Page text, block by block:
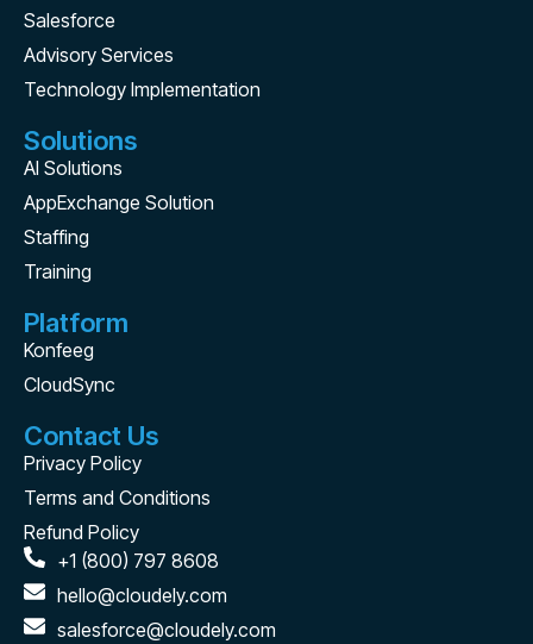
Salesforce
Advisory Services
Technology Implementation
Solutions
AI Solutions
AppExchange Solution
Staffing
Training
Platform
Konfeeg
CloudSync
Contact Us
Privacy Policy
Terms and Conditions
Refund Policy
+1 (800) 797 8608
hello@cloudely.com
salesforce@cloudely.com